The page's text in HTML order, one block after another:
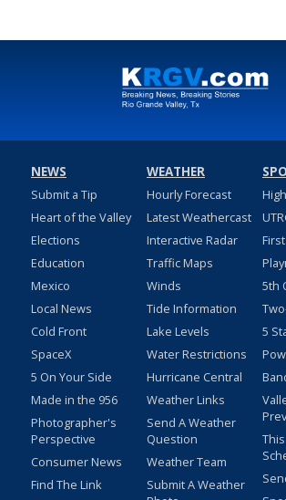
NEWS
Submit a Tip
Heart of the Valley
Elections
Education
Mexico
Local News
Cold Front
SpaceX
5 On Your Side
Made in the 956
Photographer's
Perspective
Consumer News
Find The Link
WEATHER
Hourly Forecast
Latest Weathercast
Interactive Radar
Traffic Maps
Winds
Tide Information
Lake Levels
Water Restrictions
Hurricane Central
Weather Links
Send A Weather
Question
Weather Team
Submit A Weather
5th
5